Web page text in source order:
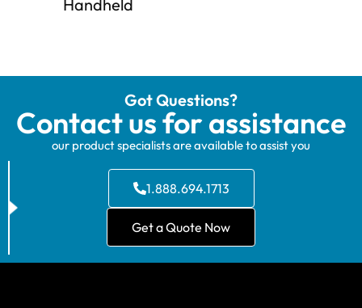
Handheld
Got Questions?
Contact us for assistance
our product specialists are available to assist you
1.888.694.1713
Get a Quote Now